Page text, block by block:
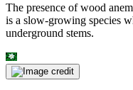
The presence of wood
is a slow-growing species
underground stems.